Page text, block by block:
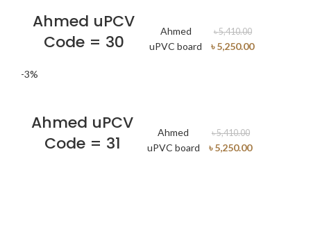
Ahmed uPCV
Code = 30
Ahmed
uPVC board
৳5,410.00
৳5,250.00
-3%
Ahmed uPCV
Code = 31
Ahmed
uPVC board
৳5,410.00
৳5,250.00